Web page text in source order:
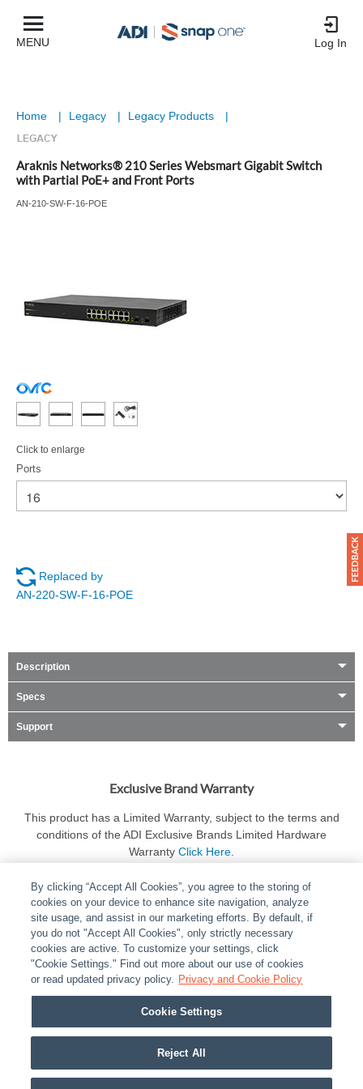
MENU Log In
Home | Legacy | Legacy Products |
Araknis Networks® 210 Series Websmart Gigabit Switch
with Partial PoE+ and Front Ports
AN-210-SW-F-16-POE
Click to enlarge
Ports
Replaced by
AN-220-SW-F-16-POE
Description
Specs
Support
Exclusive Brand Warranty
This product has a Limited Warranty, subject to the terms and
conditions of the ADI Exclusive Brands Limited Hardware
Warranty Click Here
ABOUT | LEGAL POLICIES CONTACT US |
CAREERS
PARTNER STORES | PRIVACY | REPORT VULNERABILITY
COOKIES
© 2026 ADI Global - All Rights Reserved. 275 Broadhollow Road Melville NY, 11747
Designated trademarks are the property of their respective owners. Use of this Web site
By clicking “Accept All Cookies”, you agree to the storing of
cookies on your device to enhance site navigation, analyze
site usage, and assist in our marketing efforts. By default, if
you do not "Accept All Cookies", only strictly necessary
cookies are active. To customize your settings, click
"Cookie Settings." Find out more about our use of cookies
or read updated privacy policy. Privacy and Cookie Policy
Cookie Settings
Reject All